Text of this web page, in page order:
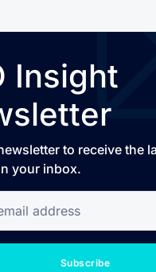
Insight
to receive the
your inbox.
address
Subscribe